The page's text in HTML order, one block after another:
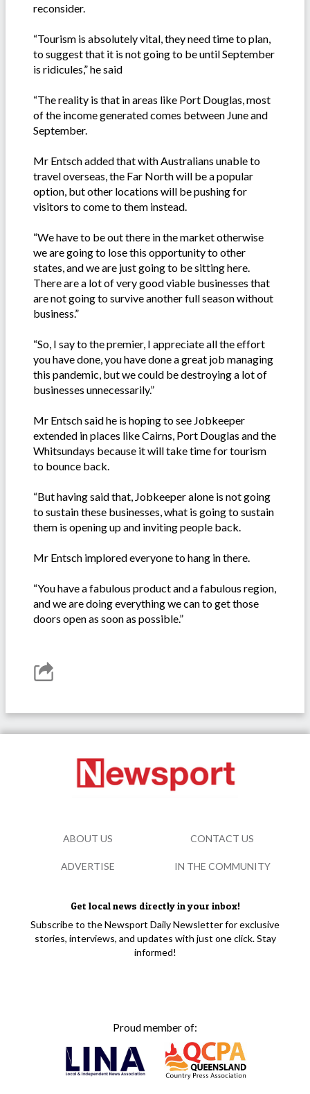
reconsider.
“Tourism is absolutely vital, they need time to plan,
to suggest that it is not going to be until September
is ridicules,” he said
“The reality is that in areas like Port Douglas, most
of the income generated comes between June and
September.
Mr Entsch added that with Australians unable to
travel overseas, the Far North will be a popular
option, but other locations will be pushing for
visitors to come to them instead.
“We have to be out there in the market otherwise
we are going to lose this opportunity to other
states, and we are just going to be sitting here.
There are a lot of very good viable businesses that
are not going to survive another full season without
business.”
“So, I say to the premier, I appreciate all the effort
you have done, you have done a great job managing
this pandemic, but we could be destroying a lot of
businesses unnecessarily.”
Mr Entsch said he is hoping to see Jobkeeper
extended in places like Cairns, Port Douglas and the
Whitsundays because it will take time for tourism
to bounce back.
“But having said that, Jobkeeper alone is not going
to sustain these businesses, what is going to sustain
them is opening up and inviting people back.
Mr Entsch implored everyone to hang in there.
“You have a fabulous product and a fabulous region,
and we are doing everything we can to get those
doors open as soon as possible.”
Get local news directly in your inbox!
Subscribe to the Newsport Daily Newsletter for exclusive
stories, interviews, and updates with just one click. Stay
informed!
Proud member of:
ABOUT US CONTACT US
ADVERTISE IN THE COMMUNITY